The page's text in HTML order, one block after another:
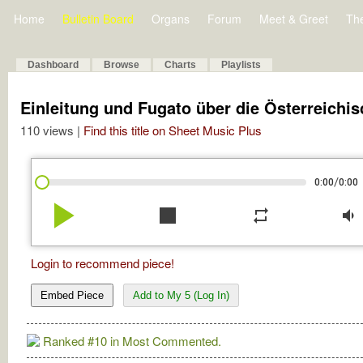
Home Bulletin Board Organs Forum Meet & Greet
Dashboard Browse Charts Playlists
Einleitung und Fugato über die
110 views | Find this title on Sheet Music Plus
0:00/0:00
play_arrow stop repeat volume_down
Login to recommend piece!
Embed Piece Add to My 5 (Log In)
Ranked #10 in Most Commented.